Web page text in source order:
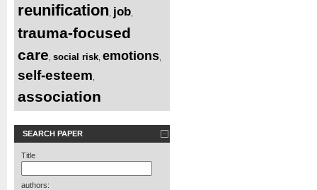
reunification job
trauma-focused
care social risk emotions
self-esteem
association
SEARCH PAPER
Title
authors: